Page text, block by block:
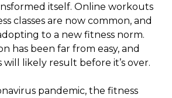
itself. Online workouts
classes are now common, and
to a new fitness norm.
has been far from easy, and
will likely result before it’s over.
pandemic, the fitness